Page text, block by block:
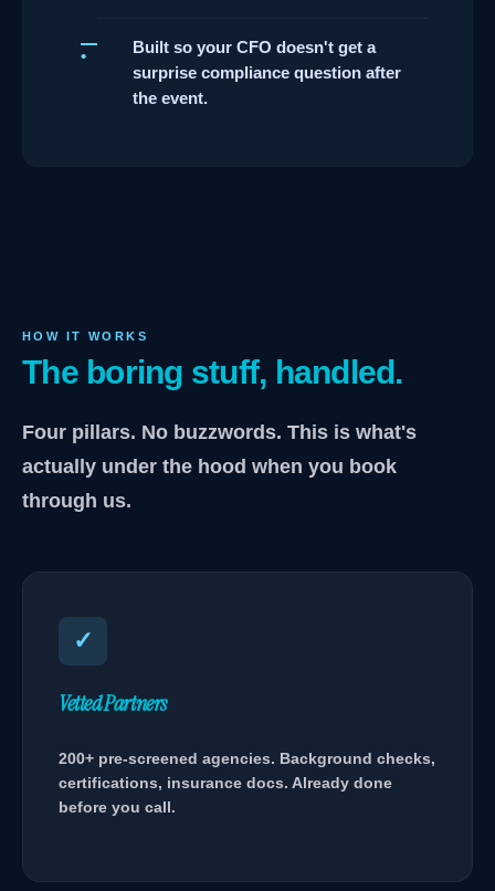
Built so your CFO doesn't get a
surprise compliance question after
the event.
HOW IT WORKS
The boring stuff, handled.
Four pillars. No buzzwords. This is what's
actually under the hood when you book
through us.
✓
Vetted Partners
200+ pre-screened agencies. Background checks,
certifications, insurance docs. Already done
before you call.